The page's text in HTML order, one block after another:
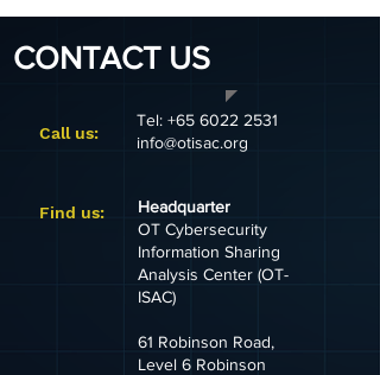
CONTACT US
Call us:
Tel: +65 6022 2531
info@otisac.org
​Find us:
Headquarter
OT Cybersecurity
Information Sharing
Analysis Center (OT-
ISAC)
61 Robinson Road,
Level 6 Robinson